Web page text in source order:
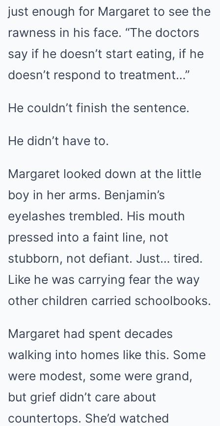
just enough for Margaret to see the
rawness in his face. “The doctors
say if he doesn’t start eating, if he
doesn’t respond to treatment…”
He couldn’t finish the sentence.
He didn’t have to.
Margaret looked down at the little
boy in her arms. Benjamin’s
eyelashes trembled. His mouth
pressed into a faint line, not
stubborn, not defiant. Just… tired.
Like he was carrying fear the way
other children carried schoolbooks.
Margaret had spent decades
walking into homes like this. Some
were modest, some were grand,
but grief didn’t care about
countertops. She’d watched